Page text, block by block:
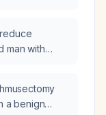
man with
a benign